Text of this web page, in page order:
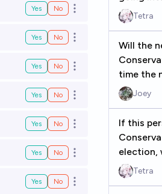
Yes No Open options
Yes No Open options
Yes No Open options
Yes No Open options
Yes No Open options
Yes No Open options
Yes No Open options
Tetra
Will the
time the
Joey
If this
election,
Tetra